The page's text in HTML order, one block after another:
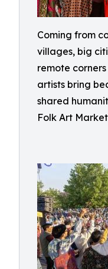
Coming from
villages, big
remote
artists bring
shared
Folk Art